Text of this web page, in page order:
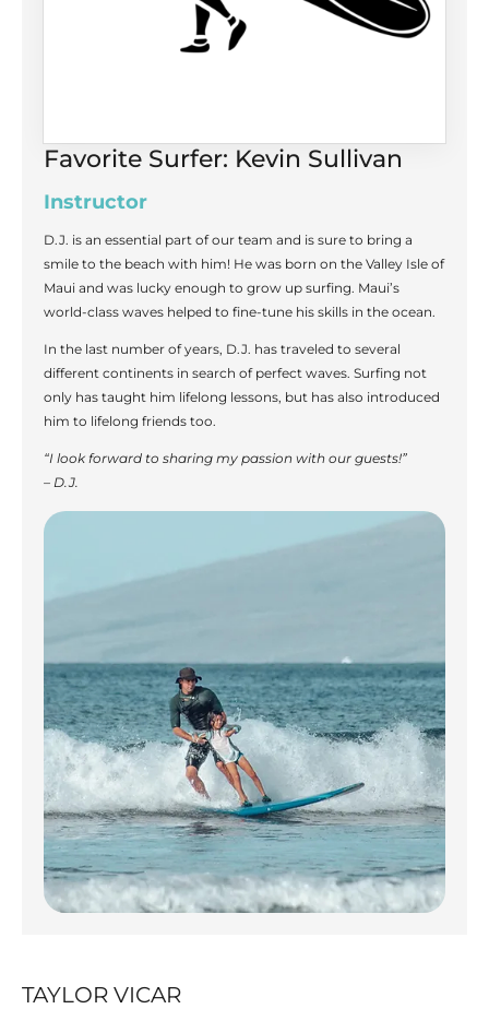
Favorite Surfer: Kevin Sullivan
Instructor
D.J. is an essential part of our team and is sure to bring a
smile to the beach with him! He was born on the Valley Isle of
Maui and was lucky enough to grow up surfing. Maui’s
world-class waves helped to fine-tune his skills in the ocean.
In the last number of years, D.J. has traveled to several
different continents in search of perfect waves. Surfing not
only has taught him lifelong lessons, but has also introduced
him to lifelong friends too.
“I look forward to sharing my passion with our guests!”
– D.J.
TAYLOR VICAR